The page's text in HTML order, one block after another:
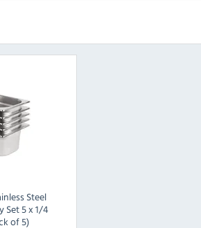
Steel
Set 5 x 1/4
of 5)